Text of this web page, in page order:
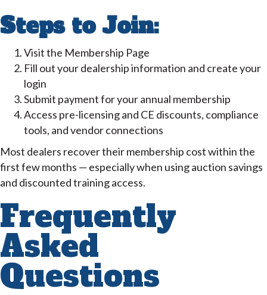
Steps to Join:
Visit the Membership Page
Fill out your dealership information and create your
login
Submit payment for your annual membership
Access pre-licensing and CE discounts, compliance
tools, and vendor connections
Most dealers recover their membership cost within the
first few months — especially when using auction savings
and discounted training access.
Frequently
Asked
Questions